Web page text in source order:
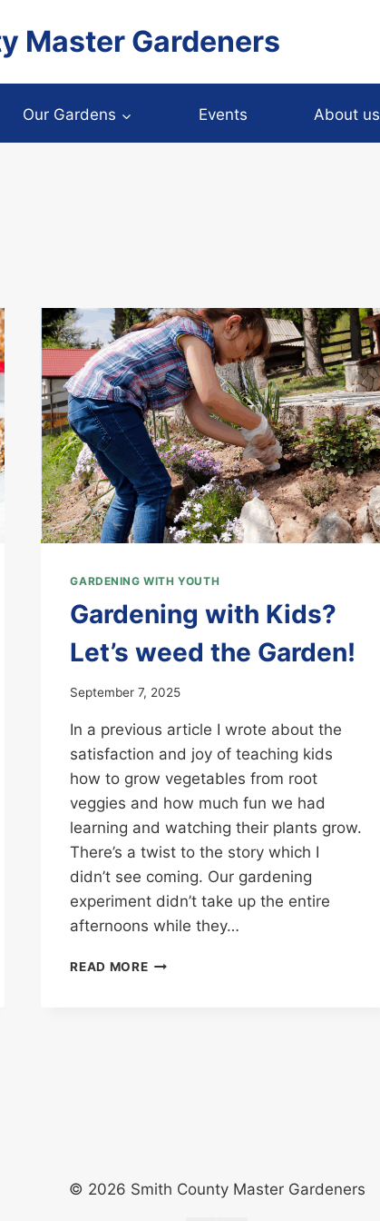
Master Gardeners
Our Gardens Events About us
GARDENING WITH YOUTH
Gardening with Kids?
Let’s weed the Garden!
September 7, 2025
In a previous article I wrote about the
satisfaction and joy of teaching kids
how to grow vegetables from root
veggies and how much fun we had
learning and watching their plants grow.
There’s a twist to the story which I
didn’t see coming. Our gardening
experiment didn’t take up the entire
afternoons while they…
READ MOREGARDENING
© 2026 Smith County Master Gardeners